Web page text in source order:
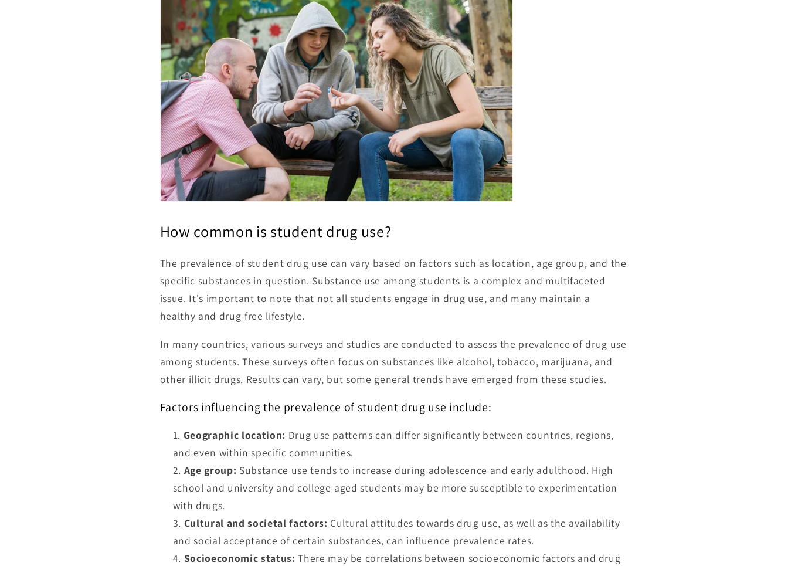
How common is student drug use?
The prevalence of student drug use can vary based on factors such as location, age group, and the
specific substances in question. Substance use among students is a complex and multifaceted
issue. It's important to note that not all students engage in drug use, and many maintain a
healthy and drug-free lifestyle.
In many countries, various surveys and studies are conducted to assess the prevalence of drug use
among students. These surveys often focus on substances like alcohol, tobacco, marijuana, and
other illicit drugs. Results can vary, but some general trends have emerged from these studies.
Factors influencing the prevalence of student drug use include:
Geographic location: Drug use patterns can differ significantly between countries, regions,
and even within specific communities.
Age group: Substance use tends to increase during adolescence and early adulthood. High
school and university and college-aged students may be more susceptible to experimentation
with drugs.
Cultural and societal factors: Cultural attitudes towards drug use, as well as the availability
and social acceptance of certain substances, can influence prevalence rates.
Socioeconomic status: There may be correlations between socioeconomic factors and drug